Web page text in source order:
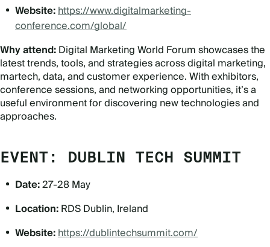
Website:https://www.digitalmarketing-
conference.com/global/
Why attend:Digital Marketing World Forum showcases the
latest trends, tools, and strategies across digital marketing,
martech, data, and customer experience. With exhibitors,
conference sessions, and networking opportunities, it’s a
useful environment for discovering new technologies and
approaches.
EVENT: DUBLIN TECH SUMMIT
Date:27-28 May
Location:RDS Dublin, Ireland
Website:https://dublintechsummit.com/